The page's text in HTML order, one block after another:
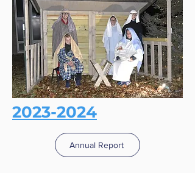
2023-2024
Annual Report